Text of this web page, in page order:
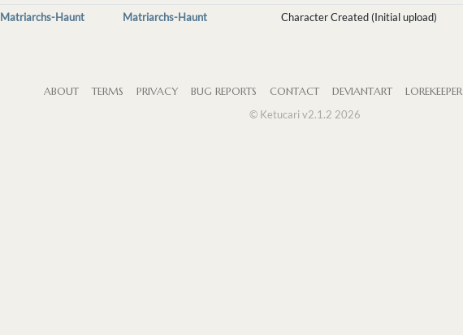
Matriarchs-Haunt Matriarchs-Haunt Character Created (Initial upload)
ABOUT TERMS PRIVACY BUG REPORTS CONTACT DEVIANTART LOREKEEPER
© Ketucari v2.1.2 2026